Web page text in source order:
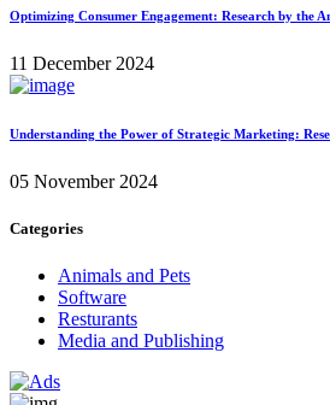
Optimizing Consumer Engagement: Research by the
11 December 2024
Understanding the Power of Strategic Marketing:
05 November 2024
Categories
Animals and Pets
Software
Resturants
Media and Publishing